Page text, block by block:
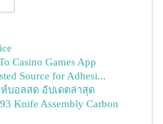
Casino Games App
Source for Adhesi...
บอลสด อัปเดตล่าสุด
Knife Assembly Carbon